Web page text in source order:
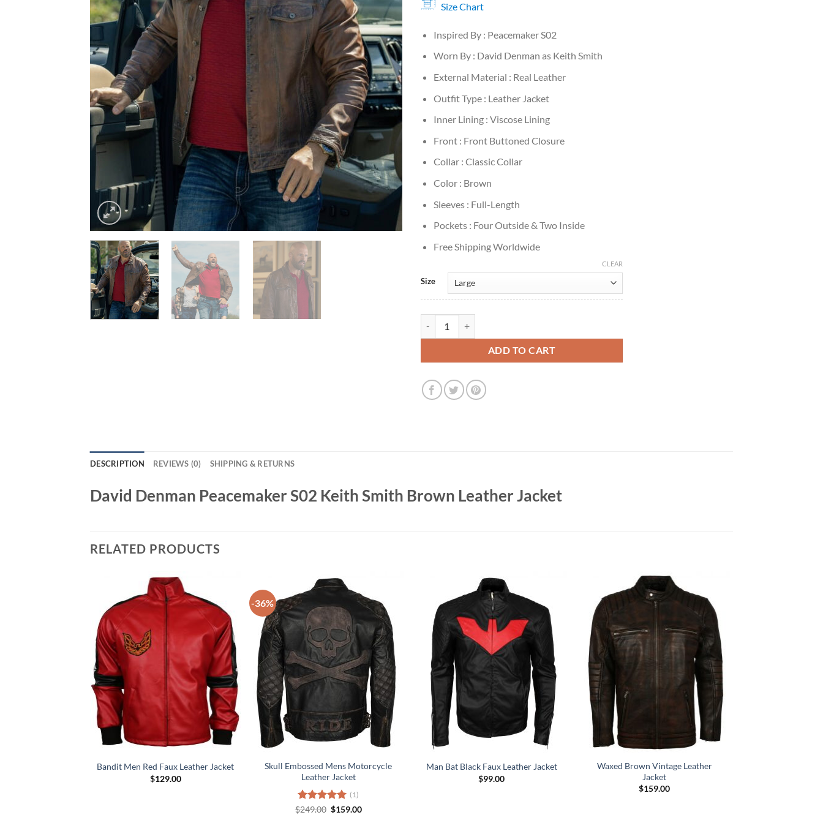
Size Chart
Inspired By : Peacemaker S02
Worn By : David Denman as Keith Smith
External Material : Real Leather
Outfit Type : Leather Jacket
Inner Lining : Viscose Lining
Front : Front Buttoned Closure
Collar : Classic Collar
Color : Brown
Sleeves : Full-Length
Pockets : Four Outside & Two Inside
Free Shipping Worldwide
Size
CLEAR
ADD TO CART
DESCRIPTION REVIEWS (0) SHIPPING & RETURNS
David Denman Peacemaker S02 Keith Smith Brown Leather Jacket
RELATED PRODUCTS
Bandit Men Red Faux Leather Jacket
$129.00
-36%
Skull Embossed Mens Motorcycle
Leather Jacket
Rated5.00
(1)
$249.00 Original
$159.00Current
Man Bat Black Faux Leather Jacket
$99.00
Waxed Brown Vintage Leather
Jacket
$159.00